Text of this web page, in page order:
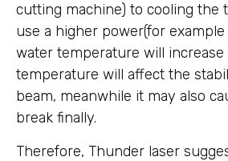
cutting machine) to cooling the
use a higher power(for
water temperature will
temperature will affect the
beam, meanwhile it may also
break finally.
Therefore, Thunder laser